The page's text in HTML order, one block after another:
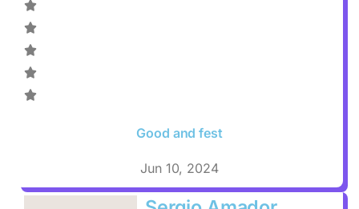
Good and fest
Jun 10, 2024